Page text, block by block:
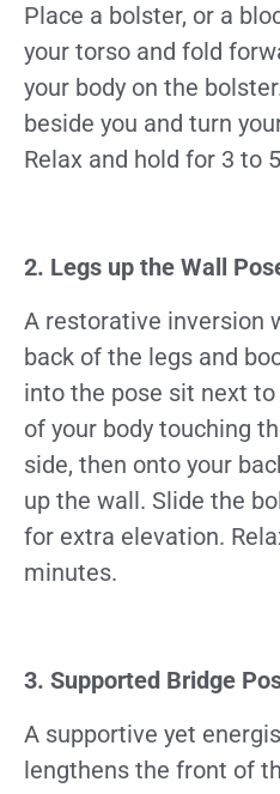
Place a bolster, or a
your torso and fold
your body on the
beside you and turn
Relax and hold for 3 to
2. Legs up the Wall
A restorative inversion
back of the legs and
into the pose sit next
of your body touching
side, then onto your
up the wall. Slide the
for extra elevation.
minutes.
3. Supported Bridge
A supportive yet
lengthens the front of